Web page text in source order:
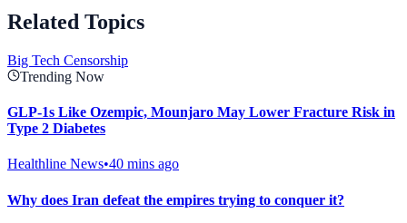
Related Topics
Big Tech Censorship
Trending Now
GLP-1s Like Ozempic, Mounjaro May Lower Fracture Risk in
Type 2 Diabetes
Healthline News•40 mins ago
Why does Iran defeat the empires trying to conquer it?